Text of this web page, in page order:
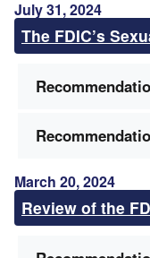
July 31, 2024
The FDIC’s
March 20, 2024
Review of the